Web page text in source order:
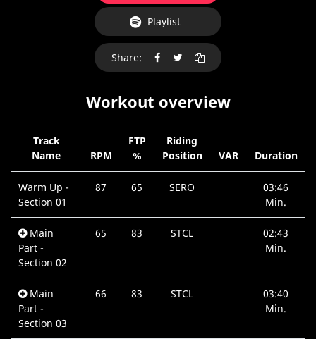
Playlist
Share:
Workout overview
Track
Name
RPM
FTP
%
Riding
Position
VAR Duration
Warm Up -
Section 01
87 65 SERO
03:46
Min.
Main
Part -
Section 02
65 83 STCL
02:43
Min.
Main
Part -
Section 03
66 83 STCL
03:40
Min.